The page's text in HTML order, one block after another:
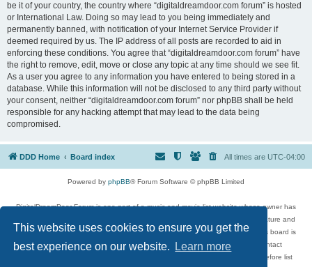
This website uses cookies to ensure you get the
best experience on our website.
Learn more
be it of your country, the country where “digitaldreamdoor.com forum” is hosted
or International Law. Doing so may lead to you being immediately and
permanently banned, with notification of your Internet Service Provider if
deemed required by us. The IP address of all posts are recorded to aid in
enforcing these conditions. You agree that “digitaldreamdoor.com forum” have
the right to remove, edit, move or close any topic at any time should we see fit.
As a user you agree to any information you have entered to being stored in a
database. While this information will not be disclosed to any third party without
your consent, neither “digitaldreamdoor.com forum” nor phpBB shall be held
responsible for any hacking attempt that may lead to the data being
compromised.
DDD Home Board index All times are UTC-04:00
Powered by phpBB® Forum Software © phpBB Limited
DigitalDreamDoor Forum is one part of a music and movie list website whose owner has
given its visitors the privilege to discuss music, movies, video games, and literature and
has no control and cannot in any way be held liable over how, or by whom this board is
used. If you read or see anything inappropriate that has been posted, contact
digitaldreamdoor.contact@gmail.com. Comments in the forum are reviewed before list